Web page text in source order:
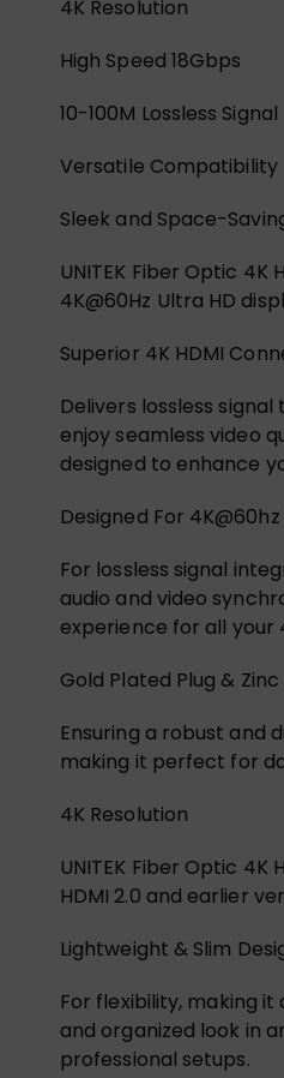
4K Resolution
High Speed 18Gbps
10-100M Lossless Signal
Versatile Compatibility
Sleek and Space-
UNITEK Fiber Optic
4K@60Hz Ultra HD
Superior 4K HDMI
Delivers lossless
enjoy seamless video
designed to enhance
Designed For
For lossless signal
audio and video
experience for all your
Gold Plated Plug &
Ensuring a robust and
making it perfect for
4K Resolution
UNITEK Fiber Optic
HDMI 2.0 and earlier
Lightweight & Slim
For flexibility, making
and organized look in
professional setups.